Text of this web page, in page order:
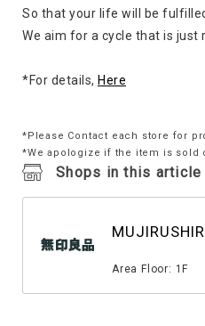
So that your life will be
We aim for a cycle that is just
*For details, Here
*Please Contact each store for
*We apologize if the item is sold
Shops in this article
Area Floor: 1F